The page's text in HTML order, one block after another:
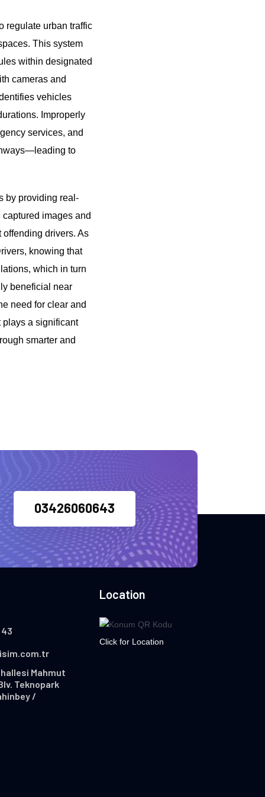
regulate urban traffic
This system
within designated
cameras and
vehicles
Improperly
services, and
to
by providing real-
images and
drivers. As
knowing that
which in turn
beneficial near
need for clear and
a significant
smarter and
03426060643
Mahmut
Teknopark
/
Location
Click for Location